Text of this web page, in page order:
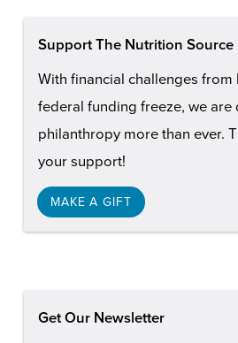
Support The Nutrition Source
With financial challenges from
federal funding freeze, we are
philanthropy more than ever.
your support!
MAKE A GIFT
Get Our Newsletter